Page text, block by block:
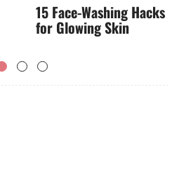
15 Face-Washing Hacks
for Glowing Skin